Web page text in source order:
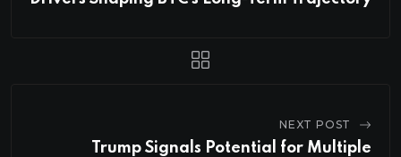
NEXT POST
Trump Signals Potential for Multiple